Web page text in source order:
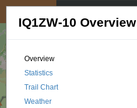
IQ1ZW-10 Overview
Overview
Statistics
Trail Chart
Weather